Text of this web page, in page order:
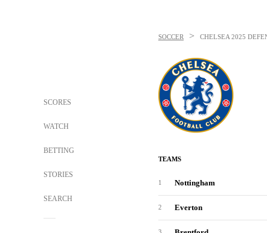
SCORES
WATCH
BETTING
STORIES
SEARCH
SOCCER > CHELSEA 2025
TEAMS
1 Nottingham
2 Everton